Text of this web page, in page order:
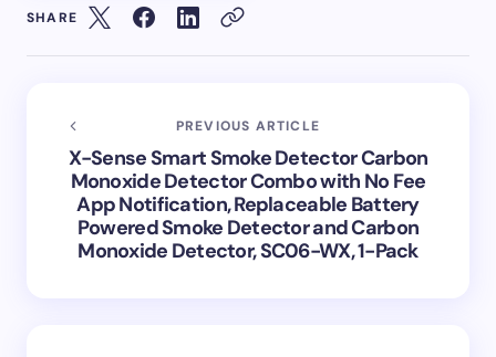
SHARE
PREVIOUS ARTICLE
X-Sense Smart Smoke Detector Carbon
Monoxide Detector Combo with No Fee
App Notification, Replaceable Battery
Powered Smoke Detector and Carbon
Monoxide Detector, SC06-WX, 1-Pack